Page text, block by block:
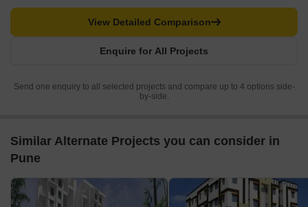
Enquire for All Projects
View Detailed Comparison
Send one enquiry to all selected projects and compare up to 4 options side-
by-side.
Similar Alternate Projects you can consider in
Pune